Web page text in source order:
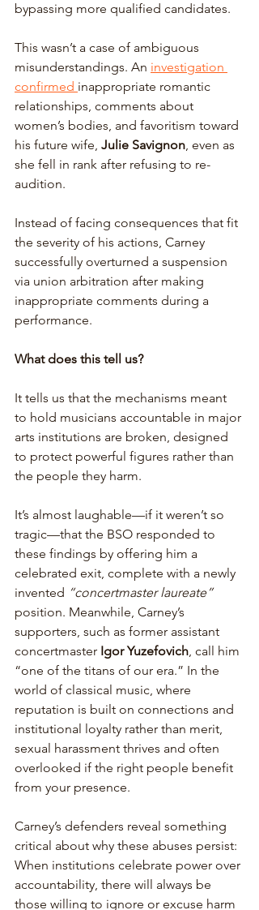
bypassing more qualified candidates.
This wasn’t a case of ambiguous
misunderstandings. An investigation
confirmed inappropriate romantic
relationships, comments about
women’s bodies, and favoritism toward
his future wife, Julie Savignon, even as
she fell in rank after refusing to re-
audition.
Instead of facing consequences that fit
the severity of his actions, Carney
successfully overturned a suspension
via union arbitration after making
inappropriate comments during a
performance.
What does this tell us?
It tells us that the mechanisms meant
to hold musicians accountable in major
arts institutions are broken, designed
to protect powerful figures rather than
the people they harm.
It’s almost laughable—if it weren’t so
tragic—that the BSO responded to
these findings by offering him a
celebrated exit, complete with a newly
invented “concertmaster laureate”
position. Meanwhile, Carney’s
supporters, such as former assistant
concertmaster Igor Yuzefovich, call him
“one of the titans of our era.” In the
world of classical music, where
reputation is built on connections and
institutional loyalty rather than merit,
sexual harassment thrives and often
overlooked if the right people benefit
from your presence.
Carney’s defenders reveal something
critical about why these abuses persist:
When institutions celebrate power over
accountability, there will always be
those willing to ignore or excuse harm